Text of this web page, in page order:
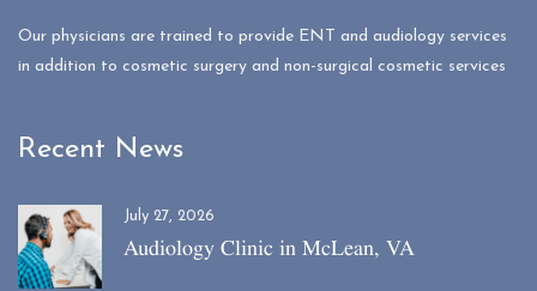
Our physicians are trained to provide ENT and audiology services
in addition to cosmetic surgery and non-surgical cosmetic services
Recent News
July 27, 2026
Audiology Clinic in McLean, VA